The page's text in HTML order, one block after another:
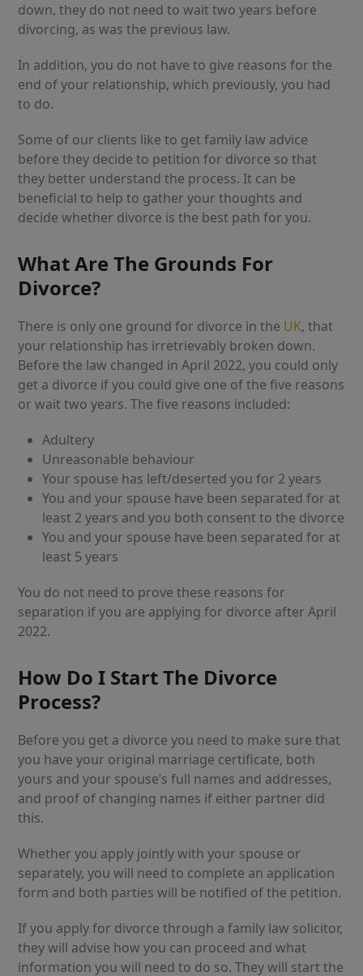
down, they do not need to wait two years before
divorcing, as was the previous law.
In addition, you do not have to give reasons for the
end of your relationship, which previously, you had
to do.
Some of our clients like to get family law advice
before they decide to petition for divorce so that
they better understand the process. It can be
beneficial to help to gather your thoughts and
decide whether divorce is the best path for you.
What Are The Grounds For
Divorce?
There is only one ground for divorce in the UK, that
your relationship has irretrievably broken down.
Before the law changed in April 2022, you could only
get a divorce if you could give one of the five reasons
or wait two years. The five reasons included:
Adultery
Unreasonable behaviour
Your spouse has left/deserted you for 2 years
You and your spouse have been separated for at
least 2 years and you both consent to the divorce
You and your spouse have been separated for at
least 5 years
You do not need to prove these reasons for
separation if you are applying for divorce after April
2022.
How Do I Start The Divorce
Process?
Before you get a divorce you need to make sure that
you have your original marriage certificate, both
yours and your spouse’s full names and addresses,
and proof of changing names if either partner did
this.
Whether you apply jointly with your spouse or
separately, you will need to complete an application
form and both parties will be notified of the petition.
If you apply for divorce through a family law solicitor,
they will advise how you can proceed and what
information you will need to do so. They will start the